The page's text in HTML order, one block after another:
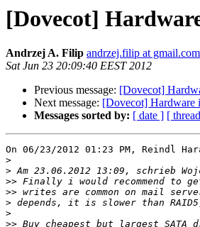
[Dovecot]
Andrzej A. Filip andrzej.filip at gmail.com
Sat Jun 23 20:09:40 EEST 2012
Previous message: [Dovecot]
Next message: [Dovecot] Hardware
Messages sorted by: [ date ] [
On 06/23/2012 01:23 PM, Reindl
>
>
>>
>>
>
>
>>